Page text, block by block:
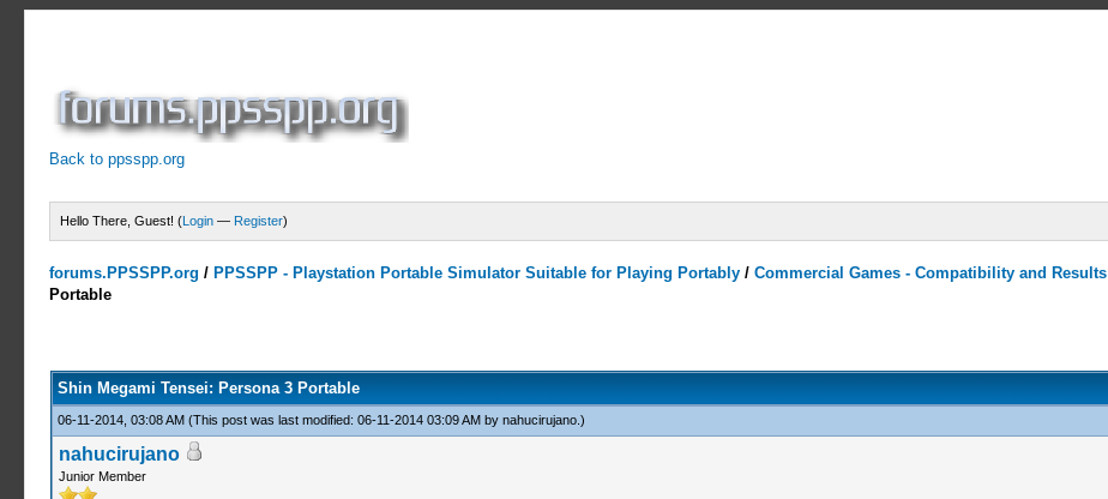
Back to ppsspp.org
Hello There, Guest! (Login — Register)
forums.PPSSPP.org / PPSSPP - Playstation Portable Simulator Suitable for Playing Portably /Commercial Games - Compatibility and Results
Portable
Shin Megami Tensei: Persona 3 Portable
06-11-2014, 03:08 AM (This post was last modified: 06-11-2014 03:09 AM by nahucirujano.)
nahucirujano
Junior Member